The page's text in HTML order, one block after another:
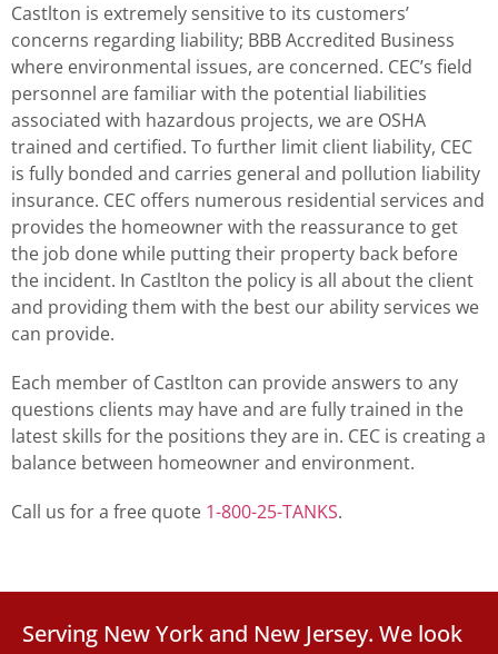
Castlton is extremely sensitive to its customers’
concerns regarding liability; BBB Accredited Business
where environmental issues, are concerned. CEC’s field
personnel are familiar with the potential liabilities
associated with hazardous projects, we are OSHA
trained and certified. To further limit client liability, CEC
is fully bonded and carries general and pollution liability
insurance. CEC offers numerous residential services and
provides the homeowner with the reassurance to get
the job done while putting their property back before
the incident. In Castlton the policy is all about the client
and providing them with the best our ability services we
can provide.
Each member of Castlton can provide answers to any
questions clients may have and are fully trained in the
latest skills for the positions they are in. CEC is creating a
balance between homeowner and environment.
Call us for a free quote 1-800-25-TANKS.
Serving New York and New Jersey. We look